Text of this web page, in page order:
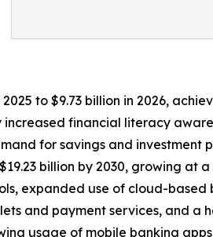
to $9.73 billion in 2026,
financial literacy
for savings and investment
billion by 2030, growing at a
expanded use of cloud-based
and payment services, and a
usage of mobile banking